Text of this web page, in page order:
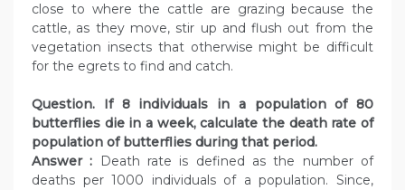
close to where the cattle are grazing because the
cattle, as they move, stir up and flush out from the
vegetation insects that otherwise might be difficult
for the egrets to find and catch.
Question. If 8 individuals in a population of 80
butterflies die in a week, calculate the death rate of
population of butterflies during that period.
Answer : Death rate is defined as the number of
deaths per 1000 individuals of a population. Since,